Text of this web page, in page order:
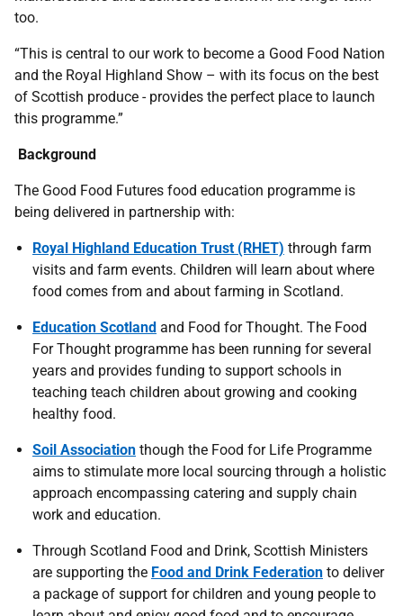
too.
“This is central to our work to become a Good Food Nation
and the Royal Highland Show – with its focus on the best
of Scottish produce - provides the perfect place to launch
this programme.”
Background
The Good Food Futures food education programme is
being delivered in partnership with:
Royal Highland Education Trust (RHET) through farm
visits and farm events. Children will learn about where
food comes from and about farming in Scotland.
Education Scotland and Food for Thought. The Food
For Thought programme has been running for several
years and provides funding to support schools in
teaching teach children about growing and cooking
healthy food.
Soil Association though the Food for Life Programme
aims to stimulate more local sourcing through a holistic
approach encompassing catering and supply chain
work and education.
Through Scotland Food and Drink, Scottish Ministers
are supporting the Food and Drink Federation to deliver
a package of support for children and young people to